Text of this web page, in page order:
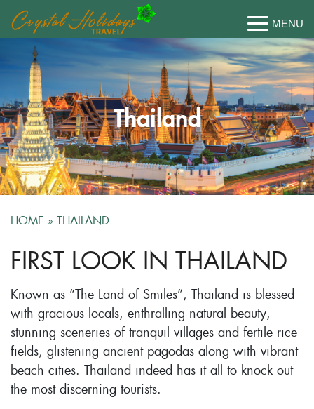
Thailand
HOME » THAILAND
FIRST LOOK IN THAILAND
Known as “The Land of Smiles”, Thailand is blessed
with gracious locals, enthralling natural beauty,
stunning sceneries of tranquil villages and fertile rice
fields, glistening ancient pagodas along with vibrant
beach cities. Thailand indeed has it all to knock out
the most discerning tourists.